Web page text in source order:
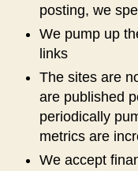
posting, we
We pump up
links
The sites are
are published
periodically
metrics are
We accept